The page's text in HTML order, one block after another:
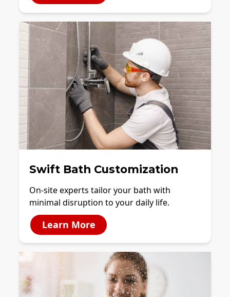
Swift Bath Customization
On-site experts tailor your bath with
minimal disruption to your daily life.
Learn More